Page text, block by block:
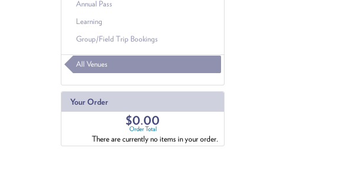
Annual Pass
Learning
Group/Field Trip Bookings
All Venues
Your Order
$0.00
Order Total
There are currently no items in your order.